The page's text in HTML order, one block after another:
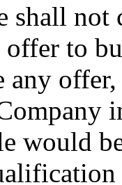
shall
to
any
would